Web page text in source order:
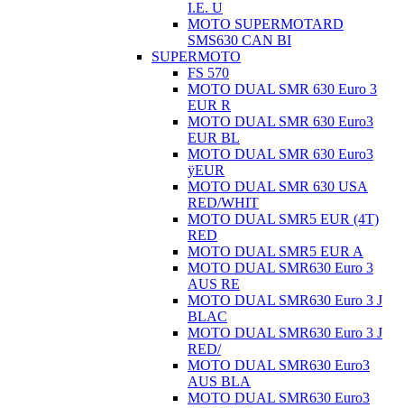
I.E. U
MOTO SUPERMOTARD
SMS630 CAN BI
SUPERMOTO
FS 570
MOTO DUAL SMR 630 Euro 3
EUR R
MOTO DUAL SMR 630 Euro3
EUR BL
MOTO DUAL SMR 630 Euro3
ÿEUR
MOTO DUAL SMR 630 USA
RED/WHIT
MOTO DUAL SMR5 EUR (4T)
RED
MOTO DUAL SMR5 EUR A
MOTO DUAL SMR630 Euro 3
AUS RE
MOTO DUAL SMR630 Euro 3 J
BLAC
MOTO DUAL SMR630 Euro 3 J
RED/
MOTO DUAL SMR630 Euro3
AUS BLA
MOTO DUAL SMR630 Euro3